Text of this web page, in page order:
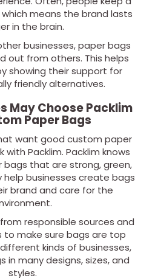
means the brand lasts
in the brain.
businesses, paper bags
out from others. This helps
showing their support for
friendly alternatives.
May Choose Packlim
Paper Bags
want good custom paper
Packlim. Packlim knows
that are strong, green,
help businesses create bags
brand and care for the
responsible sources and
to make sure bags are top
kinds of businesses,
in many designs, sizes, and
styles.